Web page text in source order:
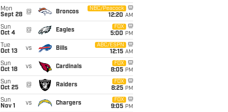
Mon
Sept 28
@ Broncos
NBC/Peacock
12:20 AM
Sun
Oct 4
@ Eagles
FOX
5:00 PM
Tue
Oct 13
vs Bills
ABC/ESPN
12:15 AM
Sun
Oct 18
vs Cardinals
FOX
8:05 PM
Sun
Oct 25
@ Raiders
FOX
8:25 PM
Sun
Nov 1
vs Chargers
FOX
9:05 PM